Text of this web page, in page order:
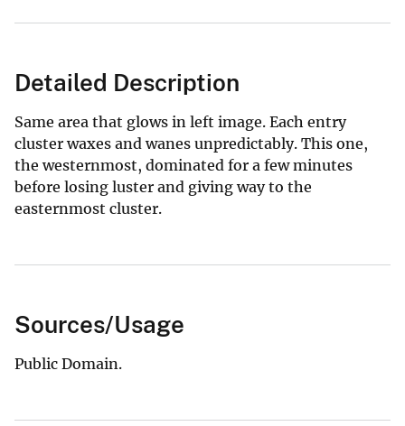
Detailed Description
Same area that glows in left image. Each entry
cluster waxes and wanes unpredictably. This one,
the westernmost, dominated for a few minutes
before losing luster and giving way to the
easternmost cluster.
Sources/Usage
Public Domain.